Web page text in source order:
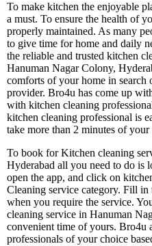
To make kitchen the enjoyable
a must. To ensure the health of
properly maintained. As many
to give time for home and daily
the reliable and trusted kitchen
Hanuman Nagar Colony,
comforts of your home in search
provider. Bro4u has come up
with kitchen cleaning
kitchen cleaning professional is
take more than 2 minutes of your
To book for Kitchen cleaning
Hyderabad all you need to do is
open the app, and click on
Cleaning service category. Fill in
when you require the service.
cleaning service in Hanuman
convenient time of yours. Bro4u
professionals of your choice